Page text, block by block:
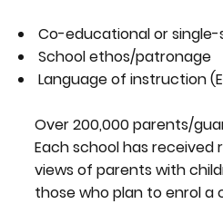
Co-educational or single-
School ethos/patronage
Language of instruction
Over 200,000 parents/
Each school has received
views of parents with
those who plan to enrol a